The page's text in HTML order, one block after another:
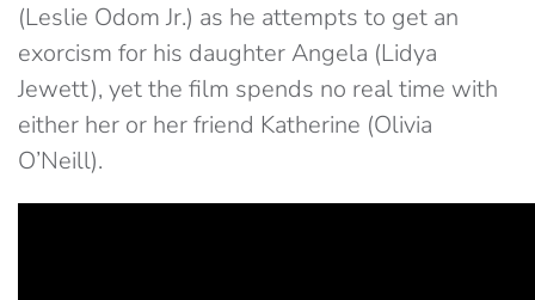
(Leslie Odom Jr.) as he attempts to get an
exorcism for his daughter Angela (Lidya
Jewett), yet the film spends no real time with
either her or her friend Katherine (Olivia
O’Neill).